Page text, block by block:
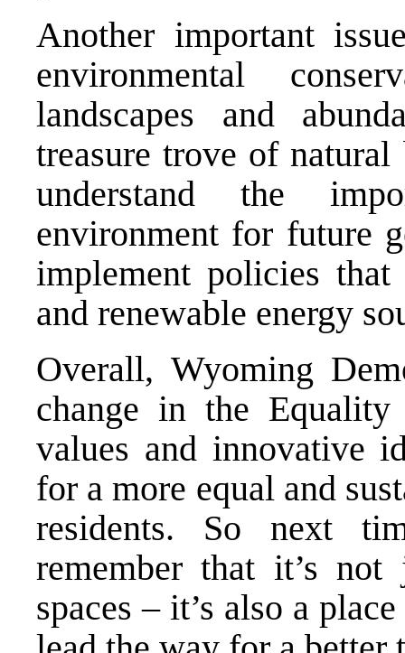
Another important
environmental
landscapes and
treasure trove of
understand the
environment for future
implement policies that
and renewable energy
Overall, Wyoming
change in the
values and innovative
for a more equal and
residents. So next
remember that it’s
spaces – it’s also a